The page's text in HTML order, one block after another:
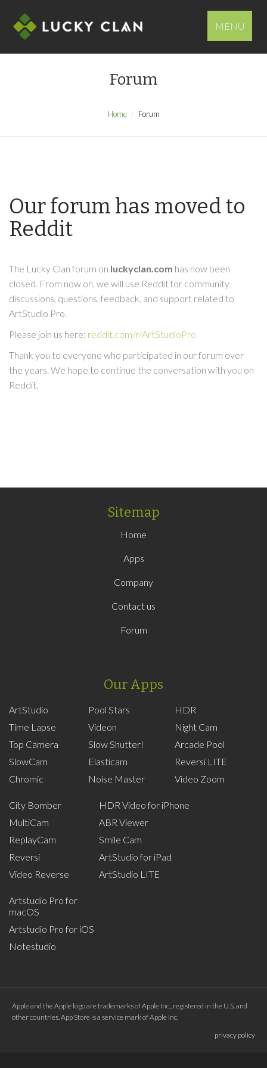
MENU
Forum
Home Forum
Our forum has moved to
Reddit
The Lucky Clan forum on luckyclan.com has now been
closed. From now on, we will use Reddit for community
discussions, questions, feedback, and support related to
ArtStudio Pro.
Please join us here: reddit.com/r/ArtStudioPro
Thank you to everyone who participated in our forum over
the years. We hope to continue the conversation with you on
Reddit.
Sitemap
Home
Apps
Company
Contact us
Forum
Our Apps
ArtStudio
Time Lapse
Top Camera
SlowCam
Chromic
Pool Stars
Videon
Slow Shutter!
Elasticam
Noise Master
HDR
Night Cam
Arcade Pool
Reversi LITE
Video Zoom
City Bomber
MultiCam
ReplayCam
Reversi
Video Reverse
HDR Video for iPhone
ABR Viewer
Smile Cam
ArtStudio for iPad
ArtStudio LITE
Artstudio Pro for
macOS
Artstudio Pro for iOS
Notestudio
Apple and the Apple logo are trademarks of Apple Inc., registered in the U.S. and
other countries. App Store is a service mark of Apple Inc.
privacy policy